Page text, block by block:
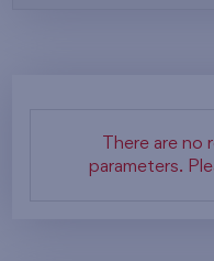
There are
parameters.